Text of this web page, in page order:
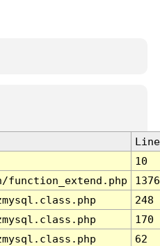
Line
10
1376
248
170
62